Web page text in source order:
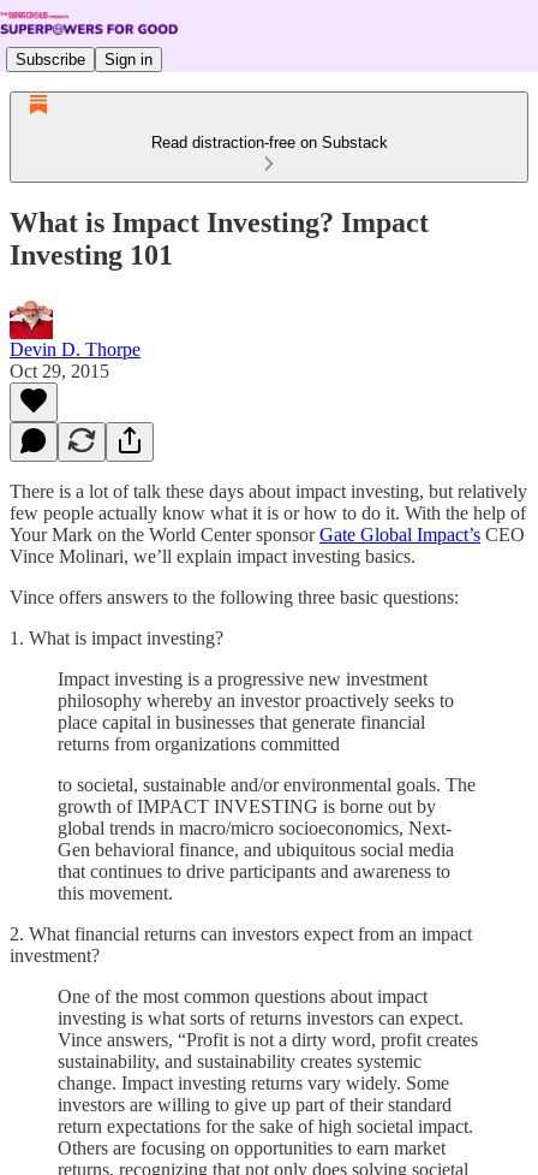
Subscribe Sign in
Read distraction-free on Substack
What is Impact Investing? Impact
Investing 101
Devin D. Thorpe
Oct 29, 2015
There is a lot of talk these days about impact investing, but relatively
few people actually know what it is or how to do it. With the help of
Your Mark on the World Center sponsorGate Global Impact’s CEO
Vince Molinari, we’ll explain impact investing basics.
Vince offers answers to the following three basic questions:
1. What is impact investing?
Impact investing is a progressive new investment
philosophy whereby an investor proactively seeks to
place capital in businesses that generate financial
returns from organizations committed
to societal, sustainable and/or environmental goals. The
growth of IMPACT INVESTING is borne out by
global trends in macro/micro socioeconomics, Next-
Gen behavioral finance, and ubiquitous social media
that continues to drive participants and awareness to
this movement.
2. What financial returns can investors expect from an impact
investment?
One of the most common questions about impact
investing is what sorts of returns investors can expect.
Vince answers, “Profit is not a dirty word, profit creates
sustainability, and sustainability creates systemic
change. Impact investing returns vary widely. Some
investors are willing to give up part of their standard
return expectations for the sake of high societal impact.
Others are focusing on opportunities to earn market
returns, recognizing that not only does solving societal